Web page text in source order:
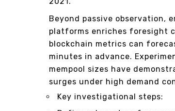
Beyond passive observation,
platforms enriches foresight
blockchain metrics can
minutes in advance.
mempool sizes have
surges under high demand
Key investigational steps: